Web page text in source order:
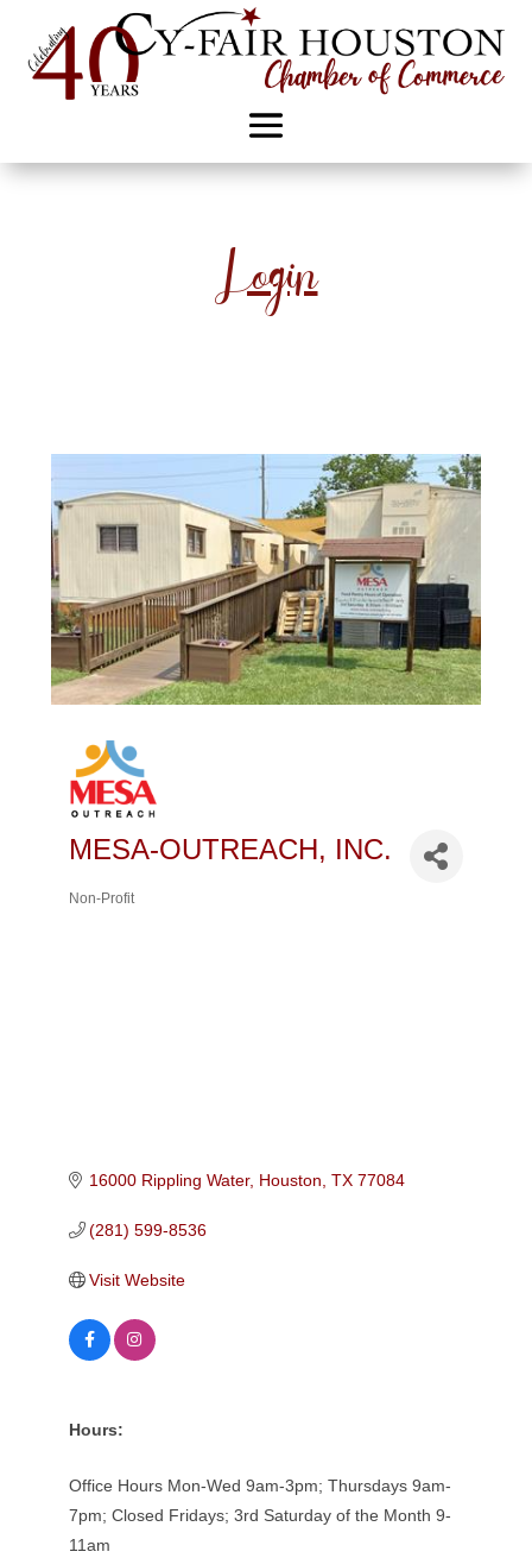
Login
MESA-OUTREACH, INC.
Non-Profit
16000 Rippling Water Houston TX 77084
(281) 599-8536
Visit Website
Hours:
Office Hours Mon-Wed 9am-3pm; Thursdays 9am-
7pm; Closed Fridays; 3rd Saturday of the Month 9-
11am